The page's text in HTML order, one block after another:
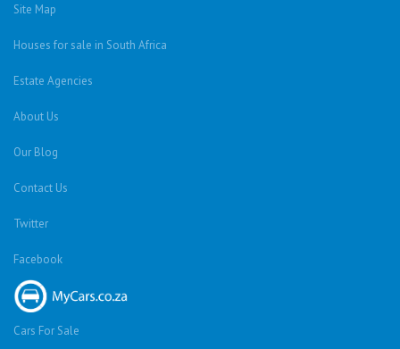
Site Map
Houses for sale in South Africa
Estate Agencies
About Us
Our Blog
Contact Us
Twitter
Facebook
Cars For Sale